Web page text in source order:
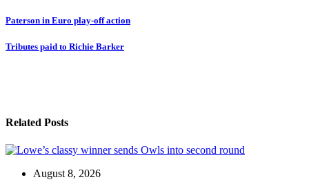
Post
navigation
Paterson in Euro play-off action
Tributes paid to Richie Barker
Related Posts
August 8, 2026